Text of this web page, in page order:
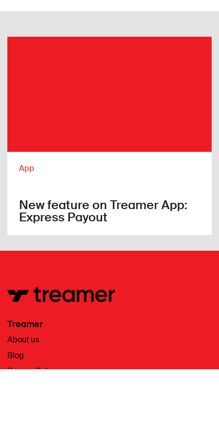
App
New feature on Treamer App:
Express Payout
Treamer
About us
Blog
Privacy Policy